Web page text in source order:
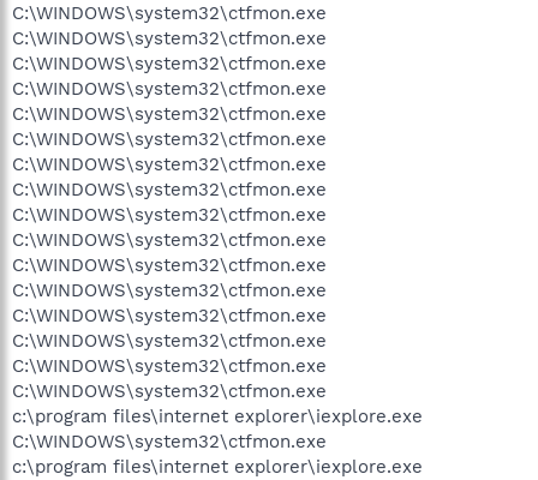
C:\WINDOWS\system32\ctfmon.exe
C:\WINDOWS\system32\ctfmon.exe
C:\WINDOWS\system32\ctfmon.exe
C:\WINDOWS\system32\ctfmon.exe
C:\WINDOWS\system32\ctfmon.exe
C:\WINDOWS\system32\ctfmon.exe
C:\WINDOWS\system32\ctfmon.exe
C:\WINDOWS\system32\ctfmon.exe
C:\WINDOWS\system32\ctfmon.exe
C:\WINDOWS\system32\ctfmon.exe
C:\WINDOWS\system32\ctfmon.exe
C:\WINDOWS\system32\ctfmon.exe
C:\WINDOWS\system32\ctfmon.exe
C:\WINDOWS\system32\ctfmon.exe
C:\WINDOWS\system32\ctfmon.exe
C:\WINDOWS\system32\ctfmon.exe
c:\program files\internet explorer\iexplore.exe
C:\WINDOWS\system32\ctfmon.exe
c:\program files\internet explorer\iexplore.exe